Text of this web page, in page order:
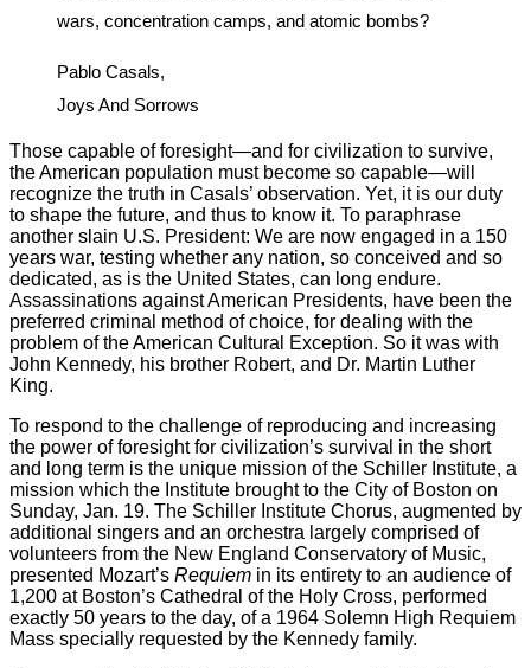
wars, concentration camps, and atomic bombs?
Pablo Casals,
Joys And Sorrows
Those capable of foresight—and for civilization to survive,
the American population must become so capable—will
recognize the truth in Casals’ observation. Yet, it is our duty
to shape the future, and thus to know it. To paraphrase
another slain U.S. President: We are now engaged in a 150
years war, testing whether any nation, so conceived and so
dedicated, as is the United States, can long endure.
Assassinations against American Presidents, have been the
preferred criminal method of choice, for dealing with the
problem of the American Cultural Exception. So it was with
John Kennedy, his brother Robert, and Dr. Martin Luther
King.
To respond to the challenge of reproducing and increasing
the power of foresight for civilization’s survival in the short
and long term is the unique mission of the Schiller Institute, a
mission which the Institute brought to the City of Boston on
Sunday, Jan. 19. The Schiller Institute Chorus, augmented by
additional singers and an orchestra largely comprised of
volunteers from the New England Conservatory of Music,
presented Mozart’s Requiem in its entirety to an audience of
1,200 at Boston’s Cathedral of the Holy Cross, performed
exactly 50 years to the day, of a 1964 Solemn High Requiem
Mass specially requested by the Kennedy family.